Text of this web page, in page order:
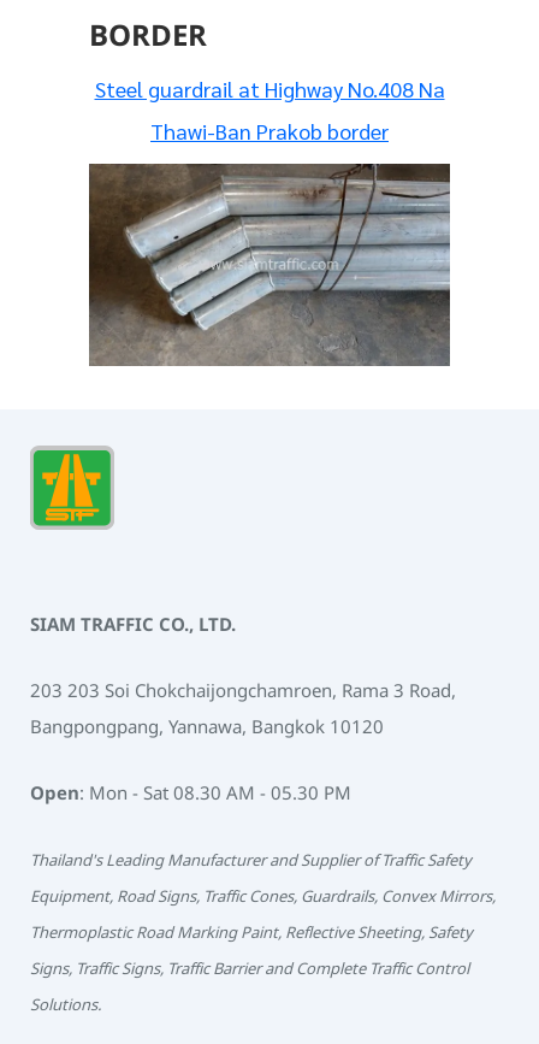
BORDER
Steel guardrail at Highway No.408 Na
Thawi-Ban Prakob border
SIAM TRAFFIC CO., LTD.
203 203 Soi Chokchaijongchamroen, Rama 3 Road,
Bangpongpang, Yannawa, Bangkok 10120
Open: Mon - Sat 08.30 AM - 05.30 PM
Thailand's Leading Manufacturer and Supplier of Traffic Safety
Equipment, Road Signs, Traffic Cones, Guardrails, Convex Mirrors,
Thermoplastic Road Marking Paint, Reflective Sheeting, Safety
Signs, Traffic Signs, Traffic Barrier and Complete Traffic Control
Solutions.